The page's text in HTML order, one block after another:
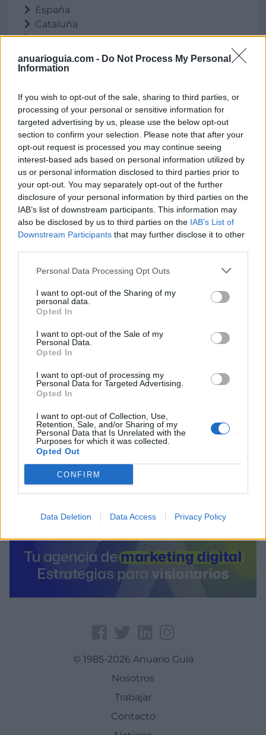
anuarioguia.com - Do Not Process My Personal
Information
If you wish to opt-out of the sale, sharing to third parties, or
processing of your personal or sensitive information for
targeted advertising by us, please use the below opt-out
section to confirm your selection. Please note that after your
opt-out request is processed you may continue seeing
interest-based ads based on personal information utilized by
us or personal information disclosed to third parties prior to
your opt-out. You may separately opt-out of the further
disclosure of your personal information by third parties on the
IAB’s list of downstream participants. This information may
also be disclosed by us to third parties on the IAB’s List of
Downstream Participants that may further disclose it to other
Personal Data Processing Opt Outs
I want to opt-out of the Sharing of my
personal data.
Opted In
I want to opt-out of the Sale of my
Personal Data.
Opted In
I want to opt-out of processing my
Personal Data for Targeted Advertising.
Opted In
I want to opt-out of Collection, Use,
Retention, Sale, and/or Sharing of my
Personal Data that Is Unrelated with the
Purposes for which it was collected.
Opted Out
CONFIRM
Data Deletion Data Access Privacy Policy
España
Cataluña
Lleida
Anglesola
Ubicación
Polígono Industrial Eduard Franquesa
Autovía A-2 y C-53
Anglesola (Lleida)
Coordenadas geográficas:
Latitud: 41.6564811624588, longitud:
1.09116554260254
© 1985-2026 Anuario Guía
Nosotros
Trabajar
Contacto